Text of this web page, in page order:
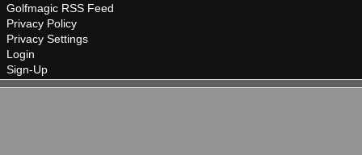
Golfmagic RSS Feed
Privacy Policy
Privacy Settings
Login
Sign-Up